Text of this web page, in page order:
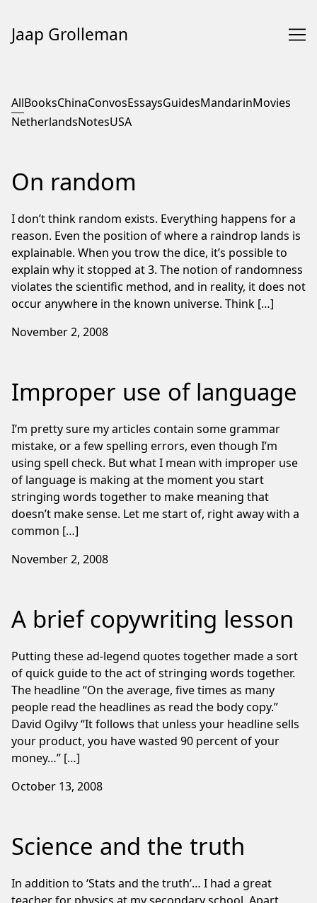
Content
Jaap Grolleman
AllBooksChinaConvosEssaysGuidesMandarinMovies
NetherlandsNotesUSA
On random
I don’t think random exists. Everything happens for a
reason. Even the position of where a raindrop lands is
explainable. When you trow the dice, it’s possible to
explain why it stopped at 3. The notion of randomness
violates the scientific method, and in reality, it does not
occur anywhere in the known universe. Think […]
November 2, 2008
Improper use of language
I’m pretty sure my articles contain some grammar
mistake, or a few spelling errors, even though I’m
using spell check. But what I mean with improper use
of language is making at the moment you start
stringing words together to make meaning that
doesn’t make sense. Let me start of, right away with a
common […]
November 2, 2008
A brief copywriting lesson
Putting these ad-legend quotes together made a sort
of quick guide to the act of stringing words together.
The headline “On the average, five times as many
people read the headlines as read the body copy.”
David Ogilvy “It follows that unless your headline sells
your product, you have wasted 90 percent of your
money…” […]
October 13, 2008
Science and the truth
In addition to ‘Stats and the truth‘… I had a great